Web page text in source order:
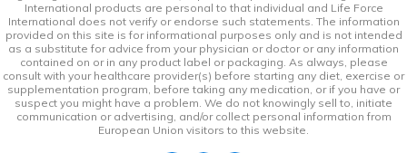
International products are personal to that individual and Life Force
International does not verify or endorse such statements. The information
provided on this site is for informational purposes only and is not intended
as a substitute for advice from your physician or doctor or any information
contained on or in any product label or packaging. As always, please
consult with your healthcare provider(s) before starting any diet, exercise or
supplementation program, before taking any medication, or if you have or
suspect you might have a problem. We do not knowingly sell to, initiate
communication or advertising, and/or collect personal information from
European Union visitors to this website.